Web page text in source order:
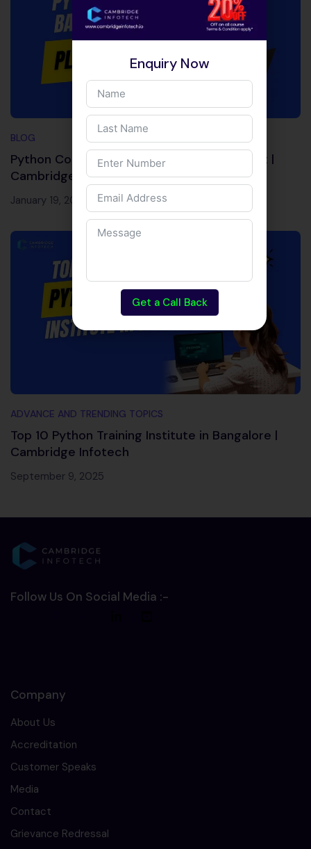
BLOG
Python Course in Bangalore with Placement |
Cambridge Infotech
January 19, 2026
ADVANCE AND TRENDING TOPICS
Top 10 Python Training Institute in Bangalore |
Cambridge Infotech
September 9, 2025
Follow Us On Social Media :-
Company
About Us
Accreditation
Customer Speaks
Media
Contact
Grievance Redressal
Enquiry Now
Get a Call Back